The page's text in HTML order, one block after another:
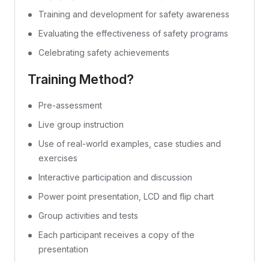
Training and development for safety awareness
Evaluating the effectiveness of safety programs
Celebrating safety achievements
Training Method?
Pre-assessment
Live group instruction
Use of real-world examples, case studies and
exercises
Interactive participation and discussion
Power point presentation, LCD and flip chart
Group activities and tests
Each participant receives a copy of the
presentation